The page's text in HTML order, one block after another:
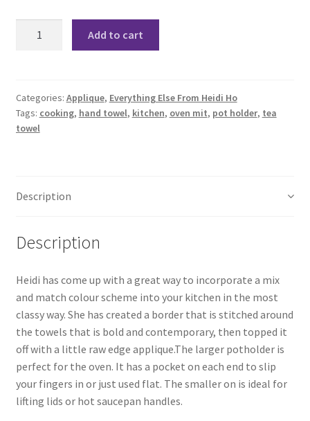
Pot
Holder
Pattern
Add to cart
Categories: Applique, Everything Else From Heidi Ho
Tags: cooking, hand towel, kitchen, oven mit, pot holder, tea
towel
Description
Description
Heidi has come up with a great way to incorporate a mix
and match colour scheme into your kitchen in the most
classy way. She has created a border that is stitched around
the towels that is bold and contemporary, then topped it
off with a little raw edge applique.The larger potholder is
perfect for the oven. It has a pocket on each end to slip
your fingers in or just used flat. The smaller on is ideal for
lifting lids or hot saucepan handles.